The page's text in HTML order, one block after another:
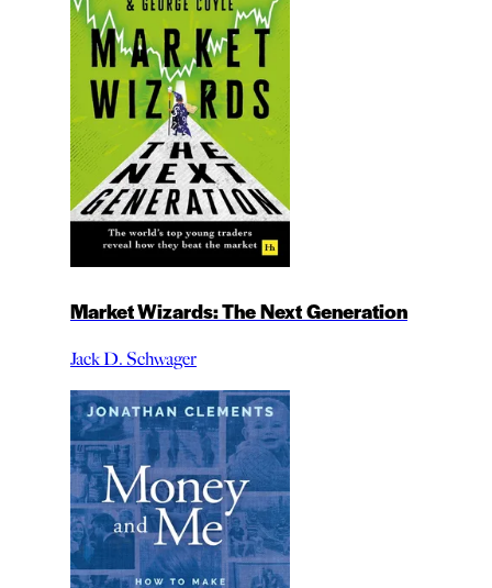
Market Wizards: The Next Generation
Jack D. Schwager